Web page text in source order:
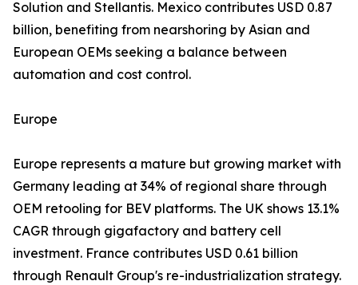
Solution and Stellantis. Mexico contributes USD 0.87
billion, benefiting from nearshoring by Asian and
European OEMs seeking a balance between
automation and cost control.
Europe
Europe represents a mature but growing market with
Germany leading at 34% of regional share through
OEM retooling for BEV platforms. The UK shows 13.1%
CAGR through gigafactory and battery cell
investment. France contributes USD 0.61 billion
through Renault Group's re-industrialization strategy.